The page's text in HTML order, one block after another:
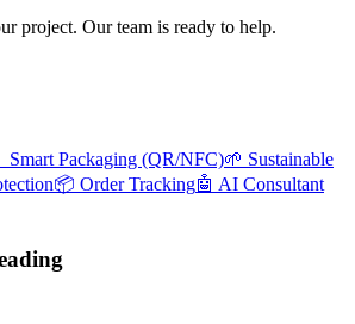
project. Our team is ready to help.
Smart Packaging (QR/NFC)🌱 Sustainable
📦 Order Tracking🤖 AI Consultant